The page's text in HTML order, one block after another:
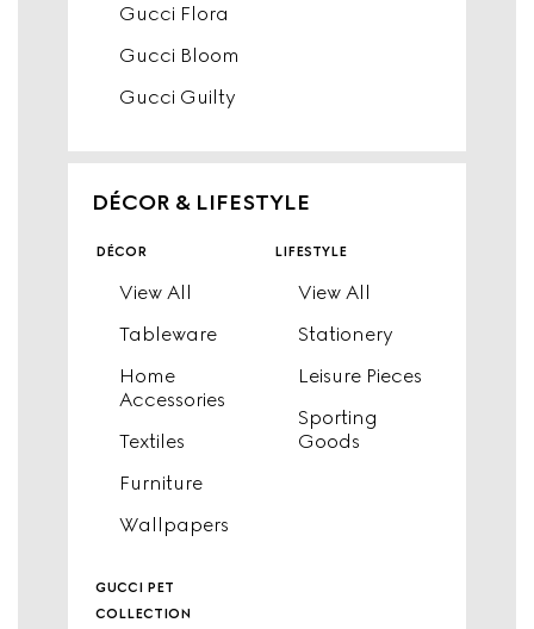
Gucci Flora
Gucci Bloom
Gucci Guilty
DÉCOR & LIFESTYLE
décor
View All
Tableware
Home
Accessories
Textiles
Furniture
Wallpapers
lifestyle
View All
Stationery
Leisure Pieces
Sporting
Goods
gucci pet
collection